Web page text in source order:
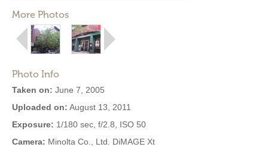
More Photos
Photo Info
Taken on: June 7, 2005
Uploaded on: August 13, 2011
Exposure: 1/180 sec, f/2.8, ISO 50
Camera: Minolta Co., Ltd. DiMAGE Xt